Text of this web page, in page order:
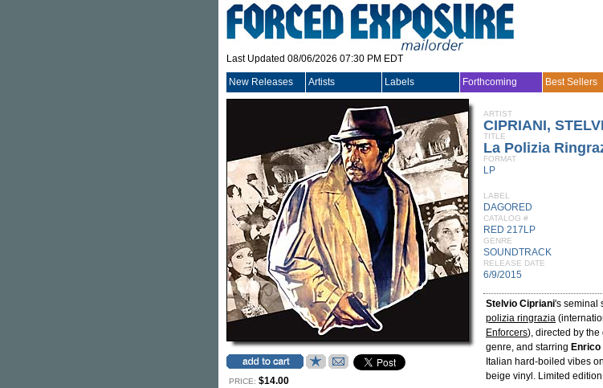
Last Updated 08/06/2026 07:30 PM EDT
New Releases Artists Labels Forthcoming Best Sellers
PRICE: $14.00
ARTIST
CIPRIANI,
TITLE
La Polizia
FORMAT
LP
LABEL
DAGORED
CATALOG #
RED 217LP
GENRE
SOUNDTRACK
RELEASE DATE
6/9/2015
Stelvio Cipriani's seminal
polizia ringrazia
Enforcers), directed by the
genre, and starring
Italian hard-boiled vibes
beige vinyl. Limited